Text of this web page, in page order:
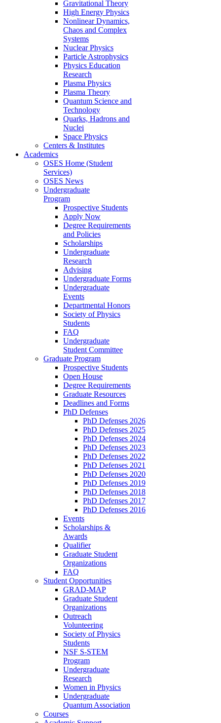
Gravitational Theory
High Energy Physics
Nonlinear Dynamics,
Chaos and Complex
Systems
Nuclear Physics
Particle Astrophysics
Physics Education
Research
Plasma Physics
Plasma Theory
Quantum Science and
Technology
Quarks, Hadrons and
Nuclei
Space Physics
Centers & Institutes
Academics
OSES Home (Student
Services)
OSES News
Undergraduate
Program
Prospective Students
Apply Now
Degree Requirements
and Policies
Scholarships
Undergraduate
Research
Advising
Undergraduate Forms
Undergraduate
Events
Departmental Honors
Society of Physics
Students
FAQ
Undergraduate
Student Committee
Graduate Program
Prospective Students
Open House
Degree Requirements
Graduate Resources
Deadlines and Forms
PhD Defenses
PhD Defenses 2026
PhD Defenses 2025
PhD Defenses 2024
PhD Defenses 2023
PhD Defenses 2022
PhD Defenses 2021
PhD Defenses 2020
PhD Defenses 2019
PhD Defenses 2018
PhD Defenses 2017
PhD Defenses 2016
Events
Scholarships &
Awards
Qualifier
Graduate Student
Organizations
FAQ
Student Opportunities
GRAD-MAP
Graduate Student
Organizations
Outreach
Volunteering
Society of Physics
Students
NSF S-STEM
Program
Undergraduate
Research
Women in Physics
Undergraduate
Quantum Association
Courses